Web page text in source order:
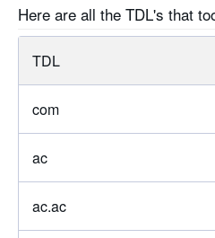
Here are all the TDL's that
TDL
com
ac
ac.ac